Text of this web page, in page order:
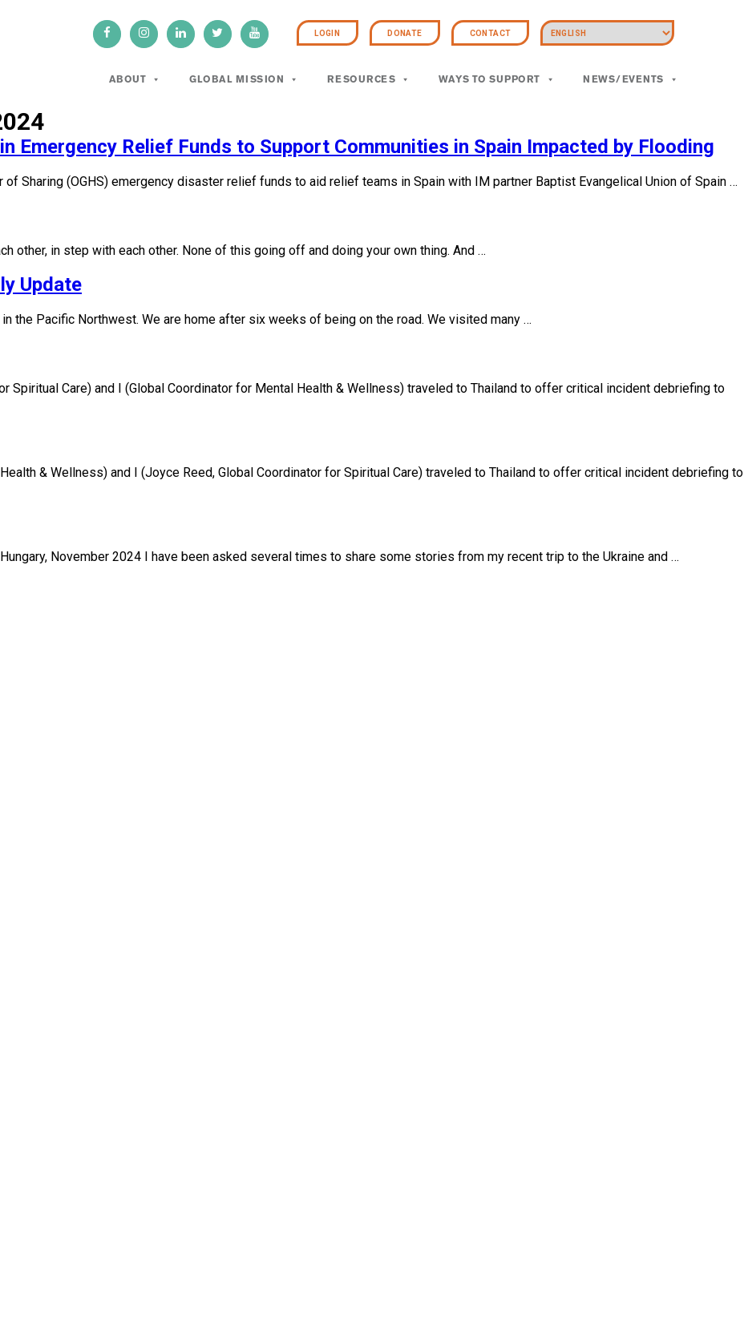
LOGIN DONATE CONTACT
ABOUT GLOBAL MISSION RESOURCES WAYS TO SUPPORT NEWS/EVENTS
Emergency Relief Funds to Support Communities in Spain Impacted by Flooding
Sharing (OGHS) emergency disaster relief funds to aid relief teams in Spain with IM partner Baptist Evangelical Union of Spain …
other, in step with each other. None of this going off and doing your own thing. And …
Update
the Pacific Northwest. We are home after six weeks of being on the road. We visited many …
Spiritual Care) and I (Global Coordinator for Mental Health & Wellness) traveled to Thailand to offer critical incident debriefing to
& Wellness) and I (Joyce Reed, Global Coordinator for Spiritual Care) traveled to Thailand to offer critical incident debriefing to
November 2024 I have been asked several times to share some stories from my recent trip to the Ukraine and …